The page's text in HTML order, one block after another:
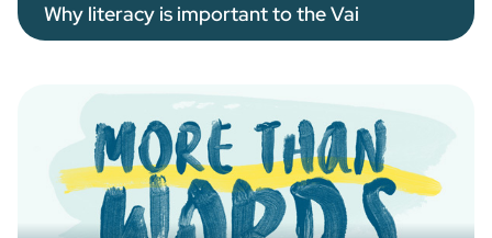
Why literacy is important to the Vai